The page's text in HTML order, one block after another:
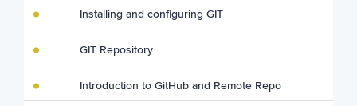
Installing and configuring GIT
GIT Repository
Introduction to GitHub and Remote Repo